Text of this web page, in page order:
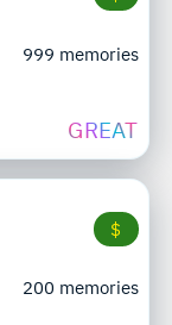
999 memories
GREAT
$
200 memories